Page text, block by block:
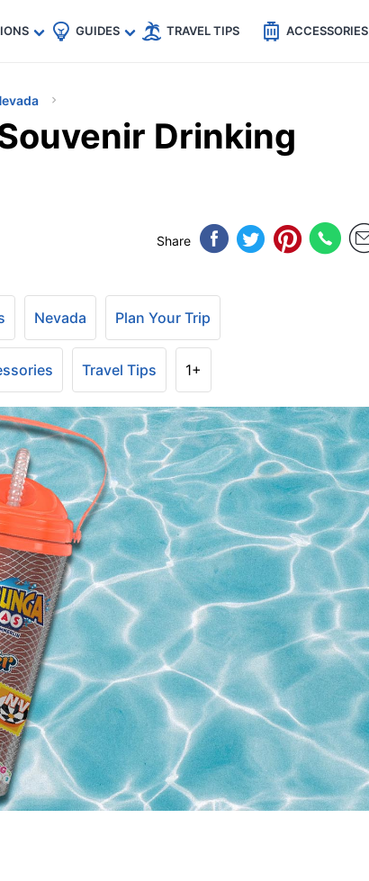
🇺🇸
🇩🇪
GUIDES TRAVEL TIPS ACCESSORIES
Drinking
Share
Nevada Plan Your Trip
Travel Tips 1+